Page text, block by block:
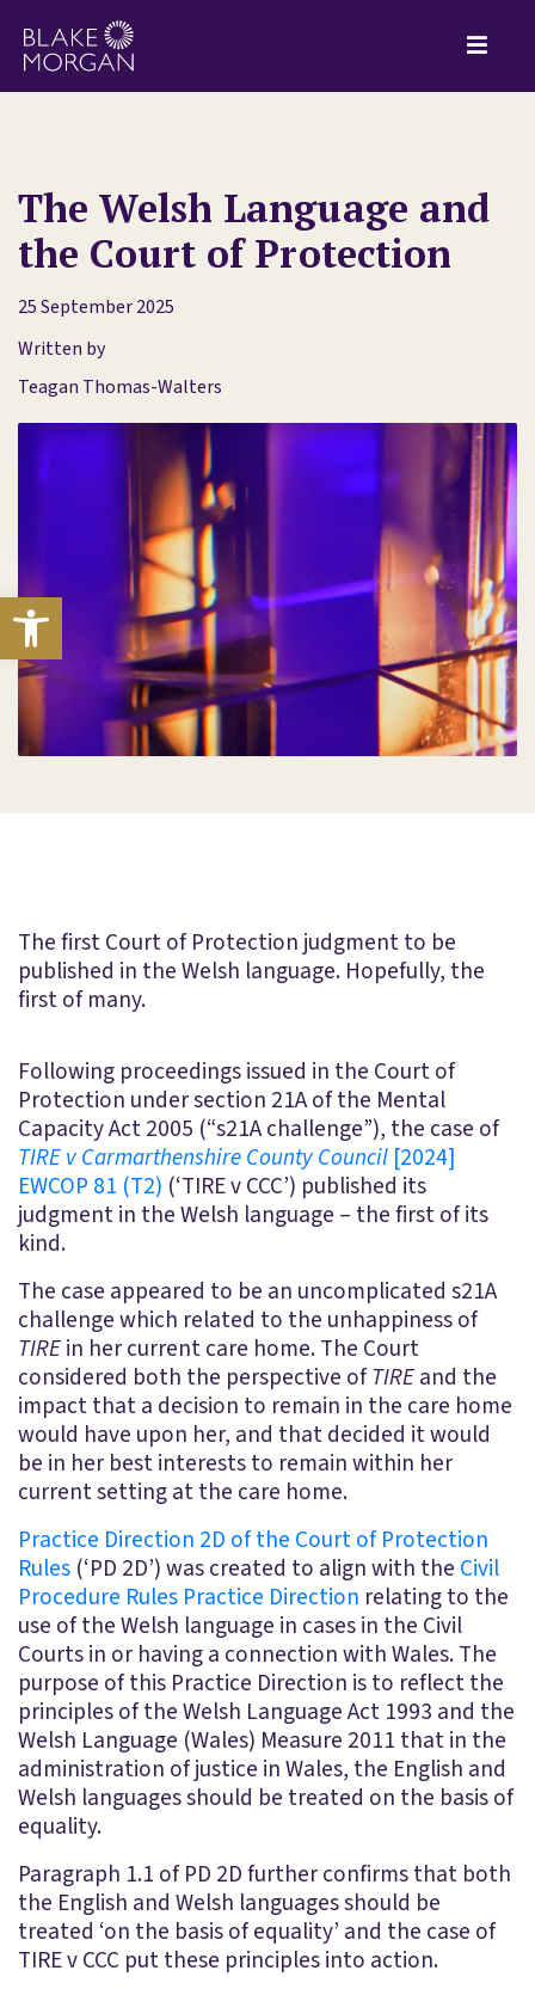
Open toolbar
The Welsh Language and
the Court of Protection
25 September 2025
Written by
Teagan Thomas-Walters
The first Court of Protection judgment to be
published in the Welsh language. Hopefully, the
first of many.
Following proceedings issued in the Court of
Protection under section 21A of the Mental
Capacity Act 2005 (“s21A challenge”), the case of
TIRE v Carmarthenshire County Council [2024]
EWCOP 81 (T2) (‘TIRE v CCC’) published its
judgment in the Welsh language – the first of its
kind.
The case appeared to be an uncomplicated s21A
challenge which related to the unhappiness of
TIREin her current care home. The Court
considered both the perspective ofTIREand the
impact that a decision to remain in the care home
would have upon her, and that decided it would
be in her best interests to remain within her
current setting at the care home.
Practice Direction 2D of the Court of Protection
Rules (‘PD 2D’) was created to align with the Civil
Procedure Rules Practice Direction relating to the
use of the Welsh language in cases in the Civil
Courts in or having a connection with Wales. The
purpose of this Practice Direction is to reflect the
principles of the Welsh Language Act 1993 and the
Welsh Language (Wales) Measure 2011 that in the
administration of justice in Wales, the English and
Welsh languages should be treated on the basis of
equality.
Paragraph 1.1 of PD 2D further confirms that both
the English and Welsh languages should be
treated ‘on the basis of equality’ and the case of
TIRE v CCC put these principles into action.